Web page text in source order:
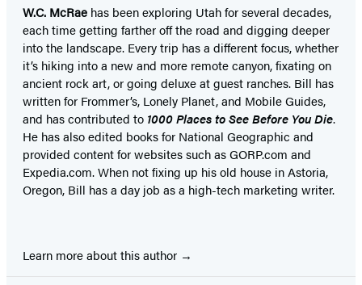
W.C. McRae has been exploring Utah for several decades,
each time getting farther off the road and digging deeper
into the landscape. Every trip has a different focus, whether
it’s hiking into a new and more remote canyon, fixating on
ancient rock art, or going deluxe at guest ranches. Bill has
written for Frommer’s, Lonely Planet, and Mobile Guides,
and has contributed to 1000 Places to See Before You Die.
He has also edited books for National Geographic and
provided content for websites such as GORP.com and
Expedia.com. When not fixing up his old house in Astoria,
Oregon, Bill has a day job as a high-tech marketing writer.
Learn more about this author